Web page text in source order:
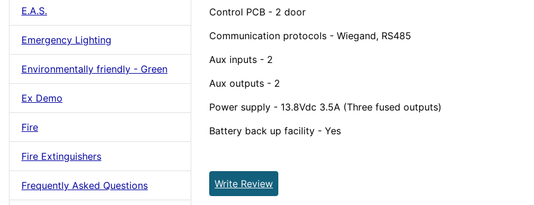
E.A.S.
Emergency Lighting
Environmentally friendly - Green
Ex Demo
Fire
Fire Extinguishers
Frequently Asked Questions
Control PCB - 2 door
Communication protocols - Wiegand, RS485
Aux inputs - 2
Aux outputs - 2
Power supply - 13.8Vdc 3.5A (Three fused outputs)
Battery back up facility - Yes
Write Review